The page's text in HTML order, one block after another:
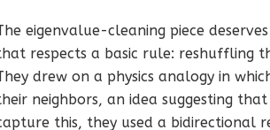
eigenvalue-cleaning piece
respects a basic rule: reshuffling
drew on a physics analogy in
neighbors, an idea suggesting
this, they used a bidirectional